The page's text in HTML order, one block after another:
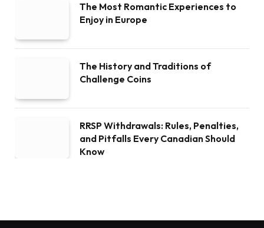
The Most Romantic Experiences to
Enjoy in Europe
The History and Traditions of
Challenge Coins
RRSP Withdrawals: Rules, Penalties,
and Pitfalls Every Canadian Should
Know